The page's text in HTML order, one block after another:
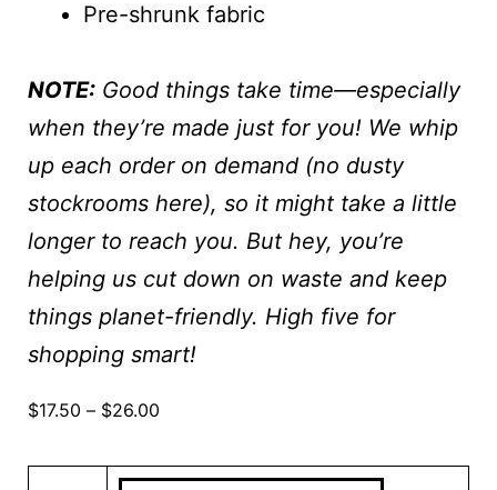
Pre-shrunk fabric
NOTE: Good things take time—especially
when they’re made just for you! We whip
up each order on demand (no dusty
stockrooms here), so it might take a little
longer to reach you. But hey, you’re
helping us cut down on waste and keep
things planet-friendly. High five for
shopping smart!
$17.50 – $26.00